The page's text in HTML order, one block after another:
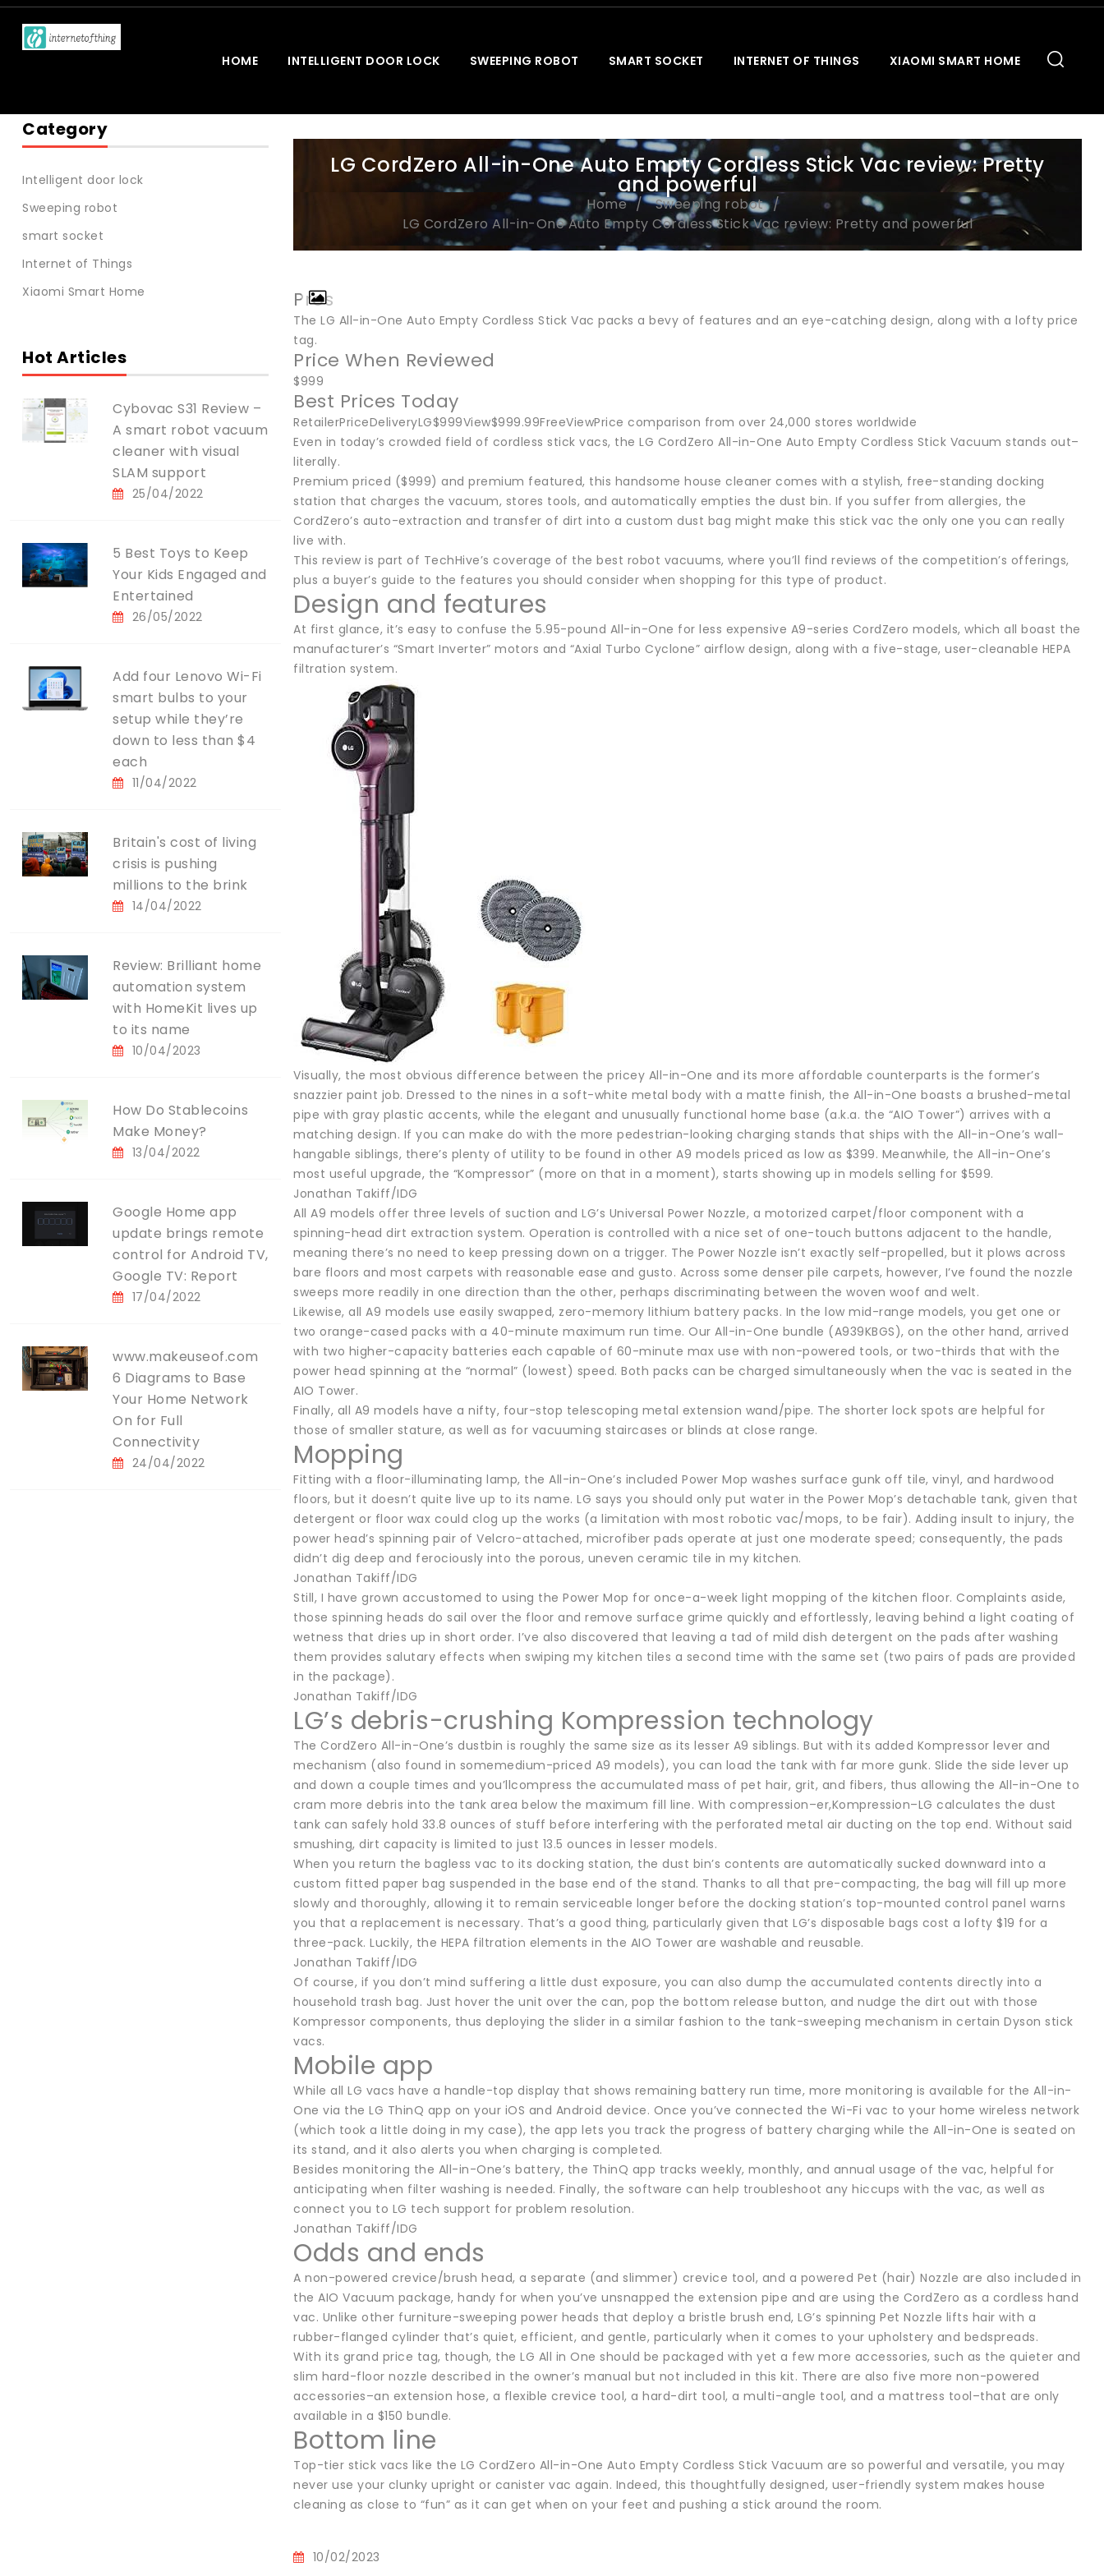
HOME INTELLIGENT DOOR LOCK SWEEPING ROBOT SMART SOCKET INTERNET OF THINGS XIAOMI SMART HOME
Category
Intelligent door lock
Sweeping robot
smart socket
Internet of Things
Xiaomi Smart Home
Hot Articles
Cybovac S31 Review –
A smart robot vacuum
cleaner with visual
SLAM support
25/04/2022
5 Best Toys to Keep
Your Kids Engaged and
Entertained
26/05/2022
Add four Lenovo Wi-Fi
smart bulbs to your
setup while they’re
down to less than $4
each
11/04/2022
Britain's cost of living
crisis is pushing
millions to the brink
14/04/2022
Review: Brilliant home
automation system
with HomeKit lives up
to its name
10/04/2023
How Do Stablecoins
Make Money?
13/04/2022
Google Home app
update brings remote
control for Android TV,
Google TV: Report
17/04/2022
www.makeuseof.com
6 Diagrams to Base
Your Home Network
On for Full
Connectivity
24/04/2022
LG CordZero All-in-One Auto Empty Cordless Stick Vac review: Pretty
and powerful
Home
Sweeping robot
LG CordZero All-in-One Auto Empty Cordless Stick Vac review: Pretty and powerful
Pros
The LG All-in-One Auto Empty Cordless Stick Vac packs a bevy of features and an eye-catching design, along with a lofty price
tag.
Price When Reviewed
$999
Best Prices Today
RetailerPriceDeliveryLG$999View$999.99FreeViewPrice comparison from over 24,000 stores worldwide
Even in today’s crowded field of cordless stick vacs, the LG CordZero All-in-One Auto Empty Cordless Stick Vacuum stands out–
literally.
Premium priced ($999) and premium featured, this handsome house cleaner comes with a stylish, free-standing docking
station that charges the vacuum, stores tools, and automatically empties the dust bin. If you suffer from allergies, the
CordZero’s auto-extraction and transfer of dirt into a custom dust bag might make this stick vac the only one you can really
live with.
This review is part of TechHive’s coverage of the best robot vacuums, where you’ll find reviews of the competition’s offerings,
plus a buyer’s guide to the features you should consider when shopping for this type of product.
Design and features
At first glance, it’s easy to confuse the 5.95-pound All-in-One for less expensive A9-series CordZero models, which all boast the
manufacturer’s “Smart Inverter” motors and “Axial Turbo Cyclone” airflow design, along with a five-stage, user-cleanable HEPA
filtration system.
Visually, the most obvious difference between the pricey All-in-One and its more affordable counterparts is the former’s
snazzier paint job. Dressed to the nines in a soft-white metal body with a matte finish, the All-in-One boasts a brushed-metal
pipe with gray plastic accents, while the elegant and unusually functional home base (a.k.a. the “AIO Tower”) arrives with a
matching design. If you can make do with the more pedestrian-looking charging stands that ships with the All-in-One’s wall-
hangable siblings, there’s plenty of utility to be found in other A9 models priced as low as $399. Meanwhile, the All-in-One’s
most useful upgrade, the “Kompressor” (more on that in a moment), starts showing up in models selling for $599.
Jonathan Takiff/IDG
All A9 models offer three levels of suction and LG’s Universal Power Nozzle, a motorized carpet/floor component with a
spinning-head dirt extraction system. Operation is controlled with a nice set of one-touch buttons adjacent to the handle,
meaning there’s no need to keep pressing down on a trigger. The Power Nozzle isn’t exactly self-propelled, but it plows across
bare floors and most carpets with reasonable ease and gusto. Across some denser pile carpets, however, I’ve found the nozzle
sweeps more readily in one direction than the other, perhaps discriminating between the woven woof and welt.
Likewise, all A9 models use easily swapped, zero-memory lithium battery packs. In the low mid-range models, you get one or
two orange-cased packs with a 40-minute maximum run time. Our All-in-One bundle (A939KBGS), on the other hand, arrived
with two higher-capacity batteries each capable of 60-minute max use with non-powered tools, or two-thirds that with the
power head spinning at the “normal” (lowest) speed. Both packs can be charged simultaneously when the vac is seated in the
AIO Tower.
Finally, all A9 models have a nifty, four-stop telescoping metal extension wand/pipe. The shorter lock spots are helpful for
those of smaller stature, as well as for vacuuming staircases or blinds at close range.
Mopping
Fitting with a floor-illuminating lamp, the All-in-One’s included Power Mop washes surface gunk off tile, vinyl, and hardwood
floors, but it doesn’t quite live up to its name. LG says you should only put water in the Power Mop’s detachable tank, given that
detergent or floor wax could clog up the works (a limitation with most robotic vac/mops, to be fair). Adding insult to injury, the
power head’s spinning pair of Velcro-attached, microfiber pads operate at just one moderate speed; consequently, the pads
didn’t dig deep and ferociously into the porous, uneven ceramic tile in my kitchen.
Jonathan Takiff/IDG
Still, I have grown accustomed to using the Power Mop for once-a-week light mopping of the kitchen floor. Complaints aside,
those spinning heads do sail over the floor and remove surface grime quickly and effortlessly, leaving behind a light coating of
wetness that dries up in short order. I’ve also discovered that leaving a tad of mild dish detergent on the pads after washing
them provides salutary effects when swiping my kitchen tiles a second time with the same set (two pairs of pads are provided
in the package).
Jonathan Takiff/IDG
LG’s debris-crushing Kompression technology
The CordZero All-in-One’s dustbin is roughly the same size as its lesser A9 siblings. But with its added Kompressor lever and
mechanism (also found in somemedium-priced A9 models), you can load the tank with far more gunk. Slide the side lever up
and down a couple times and you’llcompress the accumulated mass of pet hair, grit, and fibers, thus allowing the All-in-One to
cram more debris into the tank area below the maximum fill line. With compression–er,Kompression–LG calculates the dust
tank can safely hold 33.8 ounces of stuff before interfering with the perforated metal air ducting on the top end. Without said
smushing, dirt capacity is limited to just 13.5 ounces in lesser models.
When you return the bagless vac to its docking station, the dust bin’s contents are automatically sucked downward into a
custom fitted paper bag suspended in the base end of the stand. Thanks to all that pre-compacting, the bag will fill up more
slowly and thoroughly, allowing it to remain serviceable longer before the docking station’s top-mounted control panel warns
you that a replacement is necessary. That’s a good thing, particularly given that LG’s disposable bags cost a lofty $19 for a
three-pack. Luckily, the HEPA filtration elements in the AIO Tower are washable and reusable.
Jonathan Takiff/IDG
Of course, if you don’t mind suffering a little dust exposure, you can also dump the accumulated contents directly into a
household trash bag. Just hover the unit over the can, pop the bottom release button, and nudge the dirt out with those
Kompressor components, thus deploying the slider in a similar fashion to the tank-sweeping mechanism in certain Dyson stick
vacs.
Mobile app
While all LG vacs have a handle-top display that shows remaining battery run time, more monitoring is available for the All-in-
One via the LG ThinQ app on your iOS and Android device. Once you’ve connected the Wi-Fi vac to your home wireless network
(which took a little doing in my case), the app lets you track the progress of battery charging while the All-in-One is seated on
its stand, and it also alerts you when charging is completed.
Besides monitoring the All-in-One’s battery, the ThinQ app tracks weekly, monthly, and annual usage of the vac, helpful for
anticipating when filter washing is needed. Finally, the software can help troubleshoot any hiccups with the vac, as well as
connect you to LG tech support for problem resolution.
Jonathan Takiff/IDG
Odds and ends
A non-powered crevice/brush head, a separate (and slimmer) crevice tool, and a powered Pet (hair) Nozzle are also included in
the AIO Vacuum package, handy for when you’ve unsnapped the extension pipe and are using the CordZero as a cordless hand
vac. Unlike other furniture-sweeping power heads that deploy a bristle brush end, LG’s spinning Pet Nozzle lifts hair with a
rubber-flanged cylinder that’s quiet, efficient, and gentle, particularly when it comes to your upholstery and bedspreads.
With its grand price tag, though, the LG All in One should be packaged with yet a few more accessories, such as the quieter and
slim hard-floor nozzle described in the owner’s manual but not included in this kit. There are also five more non-powered
accessories–an extension hose, a flexible crevice tool, a hard-dirt tool, a multi-angle tool, and a mattress tool–that are only
available in a $150 bundle.
Bottom line
Top-tier stick vacs like the LG CordZero All-in-One Auto Empty Cordless Stick Vacuum are so powerful and versatile, you may
never use your clunky upright or canister vac again. Indeed, this thoughtfully designed, user-friendly system makes house
cleaning as close to “fun” as it can get when on your feet and pushing a stick around the room.
10/02/2023